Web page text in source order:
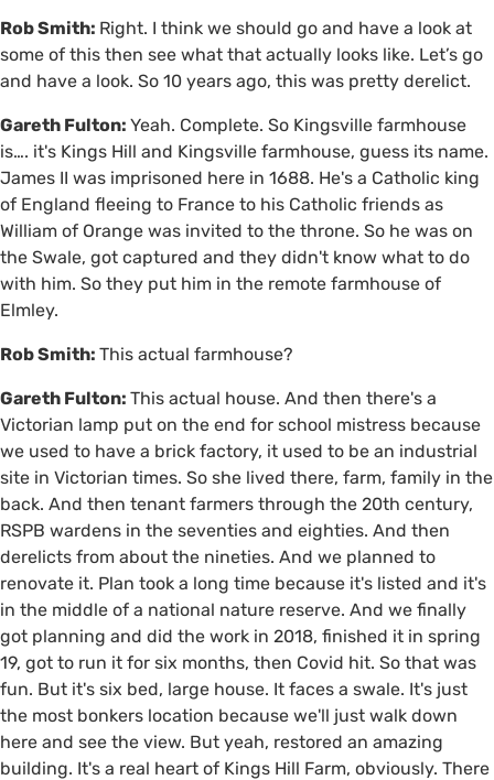
Rob Smith: Right. I think we should go and have a look at
some of this then see what that actually looks like. Let’s go
and have a look. So 10 years ago, this was pretty derelict.
Gareth Fulton: Yeah. Complete. So Kingsville farmhouse
is…. it's Kings Hill and Kingsville farmhouse, guess its name.
James II was imprisoned here in 1688. He's a Catholic king
of England fleeing to France to his Catholic friends as
William of Orange was invited to the throne. So he was on
the Swale, got captured and they didn't know what to do
with him. So they put him in the remote farmhouse of
Elmley.
Rob Smith: This actual farmhouse?
Gareth Fulton: This actual house. And then there's a
Victorian lamp put on the end for school mistress because
we used to have a brick factory, it used to be an industrial
site in Victorian times. So she lived there, farm, family in the
back. And then tenant farmers through the 20th century,
RSPB wardens in the seventies and eighties. And then
derelicts from about the nineties. And we planned to
renovate it. Plan took a long time because it's listed and it's
in the middle of a national nature reserve. And we finally
got planning and did the work in 2018, finished it in spring
19, got to run it for six months, then Covid hit. So that was
fun. But it's six bed, large house. It faces a swale. It's just
the most bonkers location because we'll just walk down
here and see the view. But yeah, restored an amazing
building. It's a real heart of Kings Hill Farm, obviously. There